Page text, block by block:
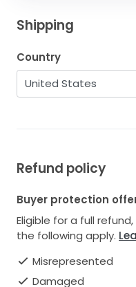
Shipping
Country
Refund policy
Buyer protection
Eligible for a full
the following apply.
Misrepresented
Damaged